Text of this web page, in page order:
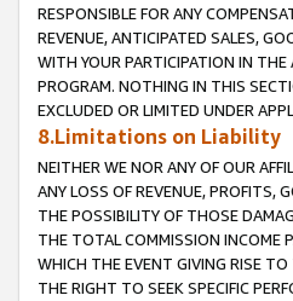
RESPONSIBLE FOR ANY
REVENUE, ANTICIPATED SALES,
WITH YOUR PARTICIPATION IN
PROGRAM. NOTHING IN THIS
EXCLUDED OR LIMITED UNDER
8.Limitations on Liability
NEITHER WE NOR ANY OF OUR
ANY LOSS OF REVENUE, PROFITS,
THE POSSIBILITY OF THOSE
THE TOTAL COMMISSION INCOME
WHICH THE EVENT GIVING RISE TO
THE RIGHT TO SEEK SPECIFIC